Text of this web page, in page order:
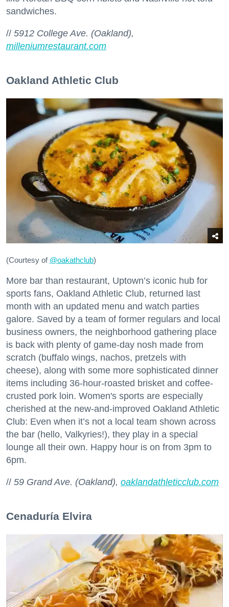
sandwiches.
// 5912 College Ave. (Oakland),
milleniumrestaurant.com
Oakland Athletic Club
(Courtesy of @oakathclub)
More bar than restaurant, Uptown’s iconic hub for
sports fans, Oakland Athletic Club, returned last
month with an updated menu and watch parties
galore. Saved by a team of former regulars and local
business owners, the neighborhood gathering place
is back with plenty of game-day nosh made from
scratch (buffalo wings, nachos, pretzels with
cheese), along with some more sophisticated dinner
items including 36-hour-roasted brisket and coffee-
crusted pork loin. Women's sports are especially
cherished at the new-and-improved Oakland Athletic
Club: Even when it’s not a local team shown across
the bar (hello, Valkyries!), they play in a special
lounge all their own. Happy hour is on from 3pm to
6pm.
// 59 Grand Ave. (Oakland), oaklandathleticclub.com
Cenaduría Elvira